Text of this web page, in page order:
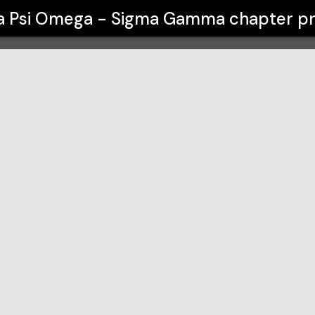
Psi Omega - Sigma Gamma chapter
chapter